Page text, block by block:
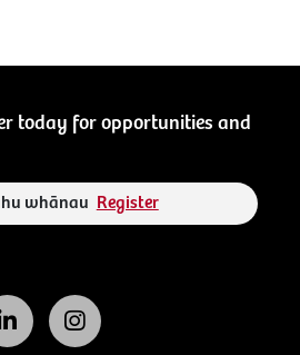
today for opportunities and
whānau Register